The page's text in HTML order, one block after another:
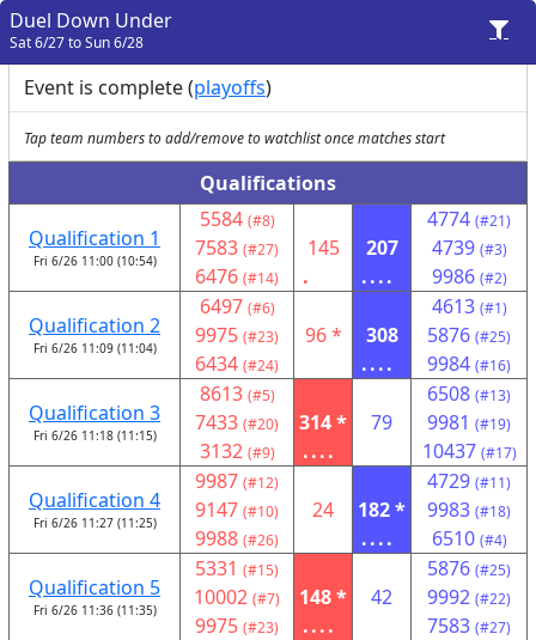
Duel Down Under
Sat 6/27 to Sun 6/28
Event is complete (playoffs)
Tap team numbers to add/remove to watchlist once matches start
Qualifications
Qualification 1
Fri 6/26 11:00 (10:54)
5584 (#8)
7583 (#27)
6476 (#14)
145
.
207
....
4774 (#21)
4739 (#3)
9986 (#2)
Qualification 2
Fri 6/26 11:09 (11:04)
6497 (#6)
9975 (#23)
6434 (#24)
96 *
308
....
4613 (#1)
5876 (#25)
9984 (#16)
Qualification 3
Fri 6/26 11:18 (11:15)
8613 (#5)
7433 (#20)
3132 (#9)
314 *
....
79
6508 (#13)
9981 (#19)
10437 (#17)
Qualification 4
Fri 6/26 11:27 (11:25)
9987 (#12)
9147 (#10)
9988 (#26)
24
182 *
....
4729 (#11)
9983 (#18)
6510 (#4)
Qualification 5
Fri 6/26 11:36 (11:35)
5331 (#15)
10002 (#7)
9975 (#23)
148 *
....
42
5876 (#25)
9992 (#22)
7583 (#27)